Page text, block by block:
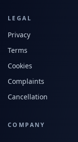
LEGAL
Privacy
Terms
Cookies
Complaints
Cancellation
COMPANY